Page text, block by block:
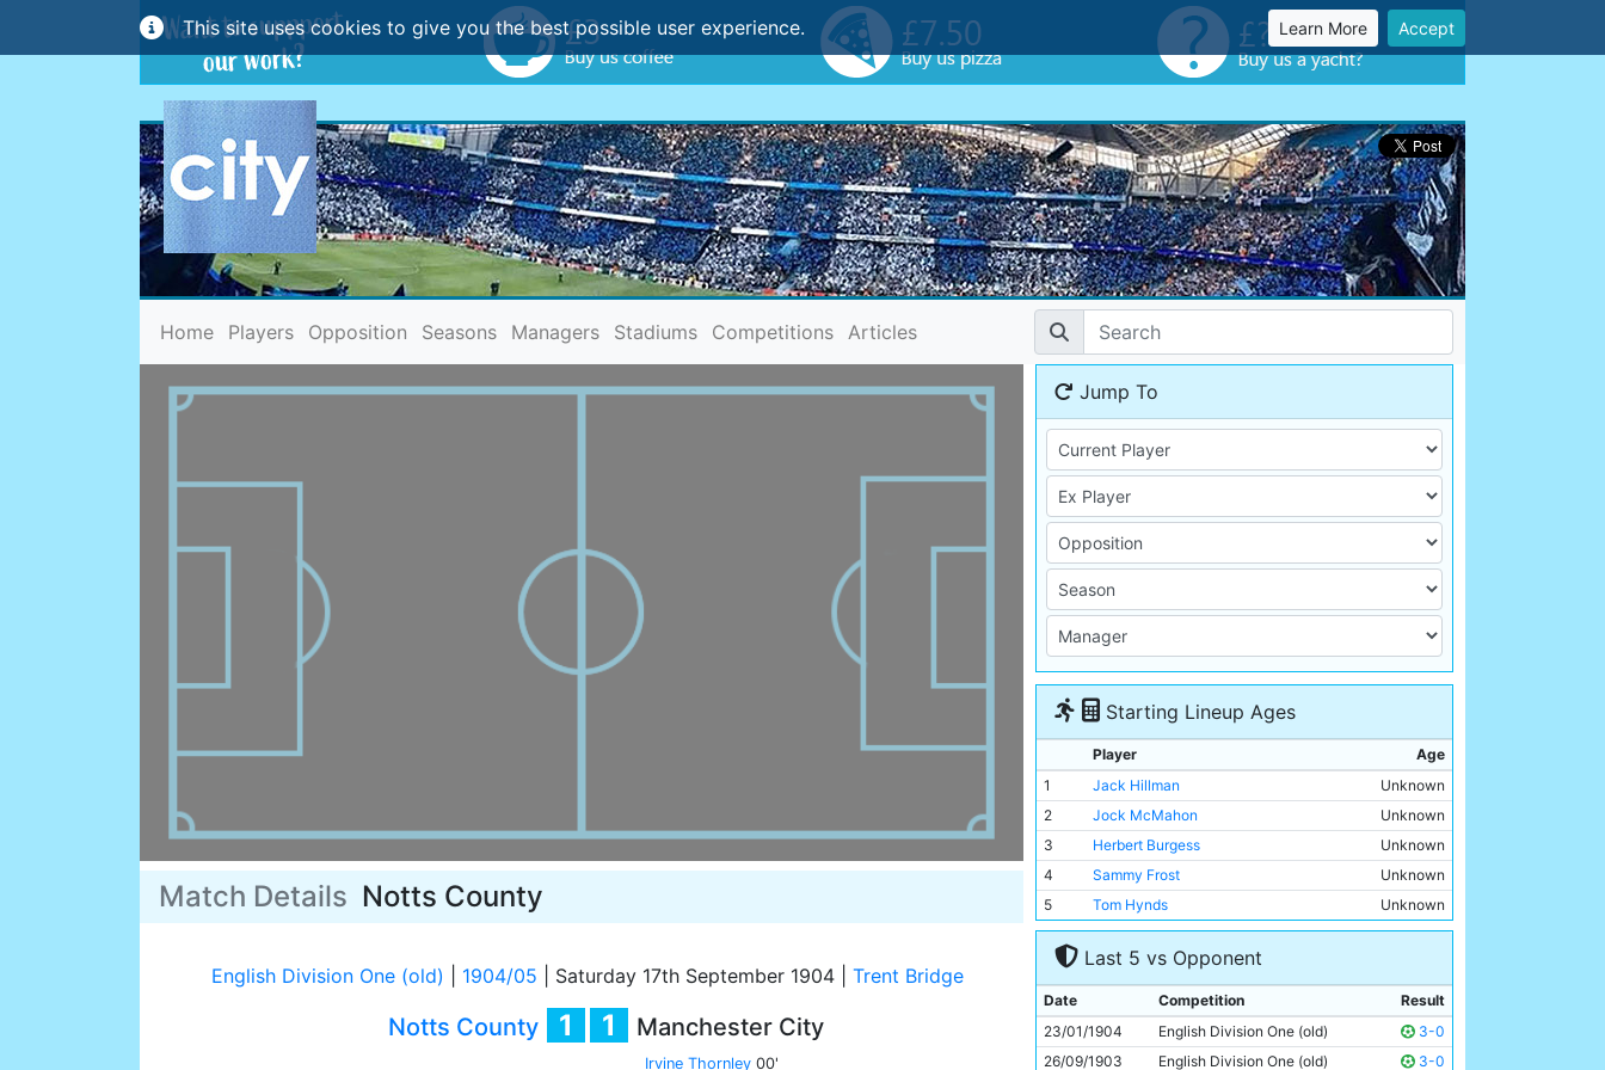
This site uses cookies to give you the best possible user experience. Learn More Accept
Home(current)
Players Opposition Seasons Managers Stadiums Competitions Articles
Match Details Notts County
English Division One (old) 1904/05 Saturday 17th September 1904 Trent Bridge
Notts County 1 1 Manchester City
Irvine Thornley 00'
Jump To
Starting Lineup Ages
Player
Age
1
Jack Hillman
Unknown
2
Jock McMahon
Unknown
3
Herbert Burgess
Unknown
4
Sammy Frost
Unknown
5
Tom Hynds
Unknown
6
Billy Holmes
Unknown
Billy Meredith
8
Geordie Livingstone
Unknown
9
Irvine Thornley
Unknown
10
Sandy Turnbull
Unknown
Last 5 vs Opponent
Date Competition
Result
23/01/1904
English Division One (old)
3-0
26/09/1903
English Division One (old)
3-0